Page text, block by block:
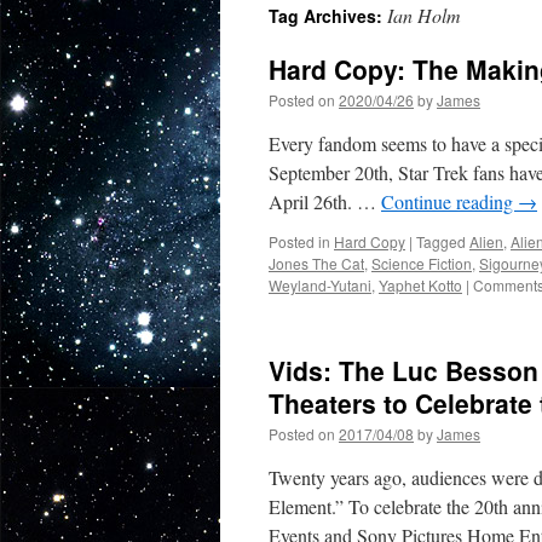
Tag Archives: Ian Holm
Hard Copy: The
Posted on 2020/04/26 byJames
Every fandom seems to have a
September 20th, Star Trek fans
April 26th. … Continue reading →
Posted in Hard Copy | Tagged Alien,
Jones The Cat, Science Fiction,
Weyland-Yutani, Yaphet Kotto |
Vids: The Luc
Theaters to
Posted on 2017/04/08 byJames
Twenty years ago, audiences
Element.” To celebrate the 20th
Events and Sony Pictures Home